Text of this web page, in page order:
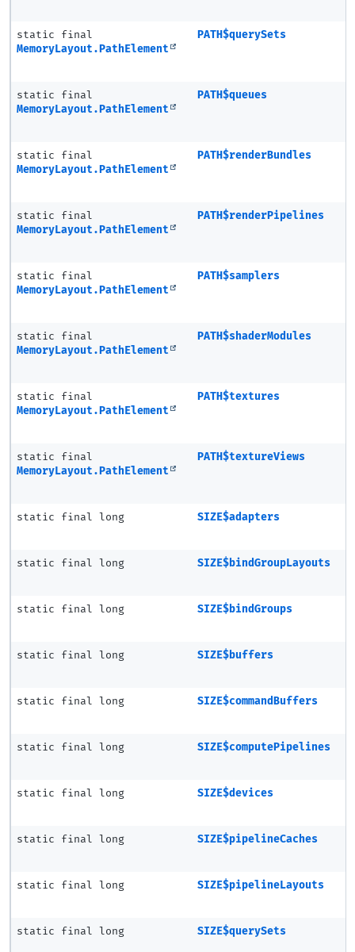
static final
MemoryLayout.PathElement
PATH$querySets
static final
MemoryLayout.PathElement
PATH$queues
static final
MemoryLayout.PathElement
PATH$renderBundles
static final
MemoryLayout.PathElement
PATH$renderPipelines
static final
MemoryLayout.PathElement
PATH$samplers
static final
MemoryLayout.PathElement
PATH$shaderModules
static final
MemoryLayout.PathElement
PATH$textures
static final
MemoryLayout.PathElement
PATH$textureViews
static final long SIZE$adapters
static final long SIZE$bindGroupLayouts
static final long SIZE$bindGroups
static final long SIZE$buffers
static final long SIZE$commandBuffers
static final long SIZE$computePipelines
static final long SIZE$devices
static final long SIZE$pipelineCaches
static final long SIZE$pipelineLayouts
static final long SIZE$querySets